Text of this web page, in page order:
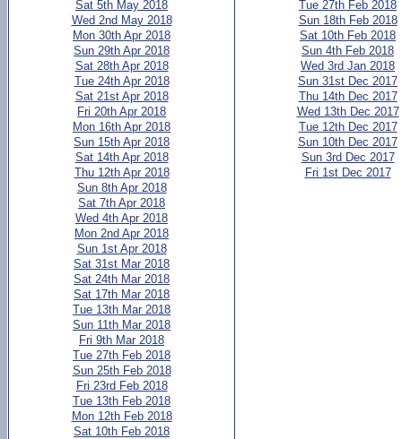
Sat 5th May 2018
Wed 2nd May 2018
Mon 30th Apr 2018
Sun 29th Apr 2018
Sat 28th Apr 2018
Tue 24th Apr 2018
Sat 21st Apr 2018
Fri 20th Apr 2018
Mon 16th Apr 2018
Sun 15th Apr 2018
Sat 14th Apr 2018
Thu 12th Apr 2018
Sun 8th Apr 2018
Sat 7th Apr 2018
Wed 4th Apr 2018
Mon 2nd Apr 2018
Sun 1st Apr 2018
Sat 31st Mar 2018
Sat 24th Mar 2018
Sat 17th Mar 2018
Tue 13th Mar 2018
Sun 11th Mar 2018
Fri 9th Mar 2018
Tue 27th Feb 2018
Sun 25th Feb 2018
Fri 23rd Feb 2018
Tue 13th Feb 2018
Mon 12th Feb 2018
Sat 10th Feb 2018
Tue 27th Feb 2018
Sun 18th Feb 2018
Sat 10th Feb 2018
Sun 4th Feb 2018
Wed 3rd Jan 2018
Sun 31st Dec 2017
Thu 14th Dec 2017
Wed 13th Dec 2017
Tue 12th Dec 2017
Sun 10th Dec 2017
Sun 3rd Dec 2017
Fri 1st Dec 2017